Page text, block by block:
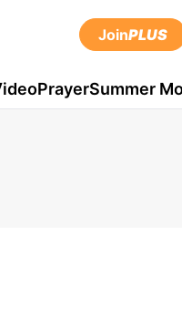
JoinPLUS
PrayerSummer